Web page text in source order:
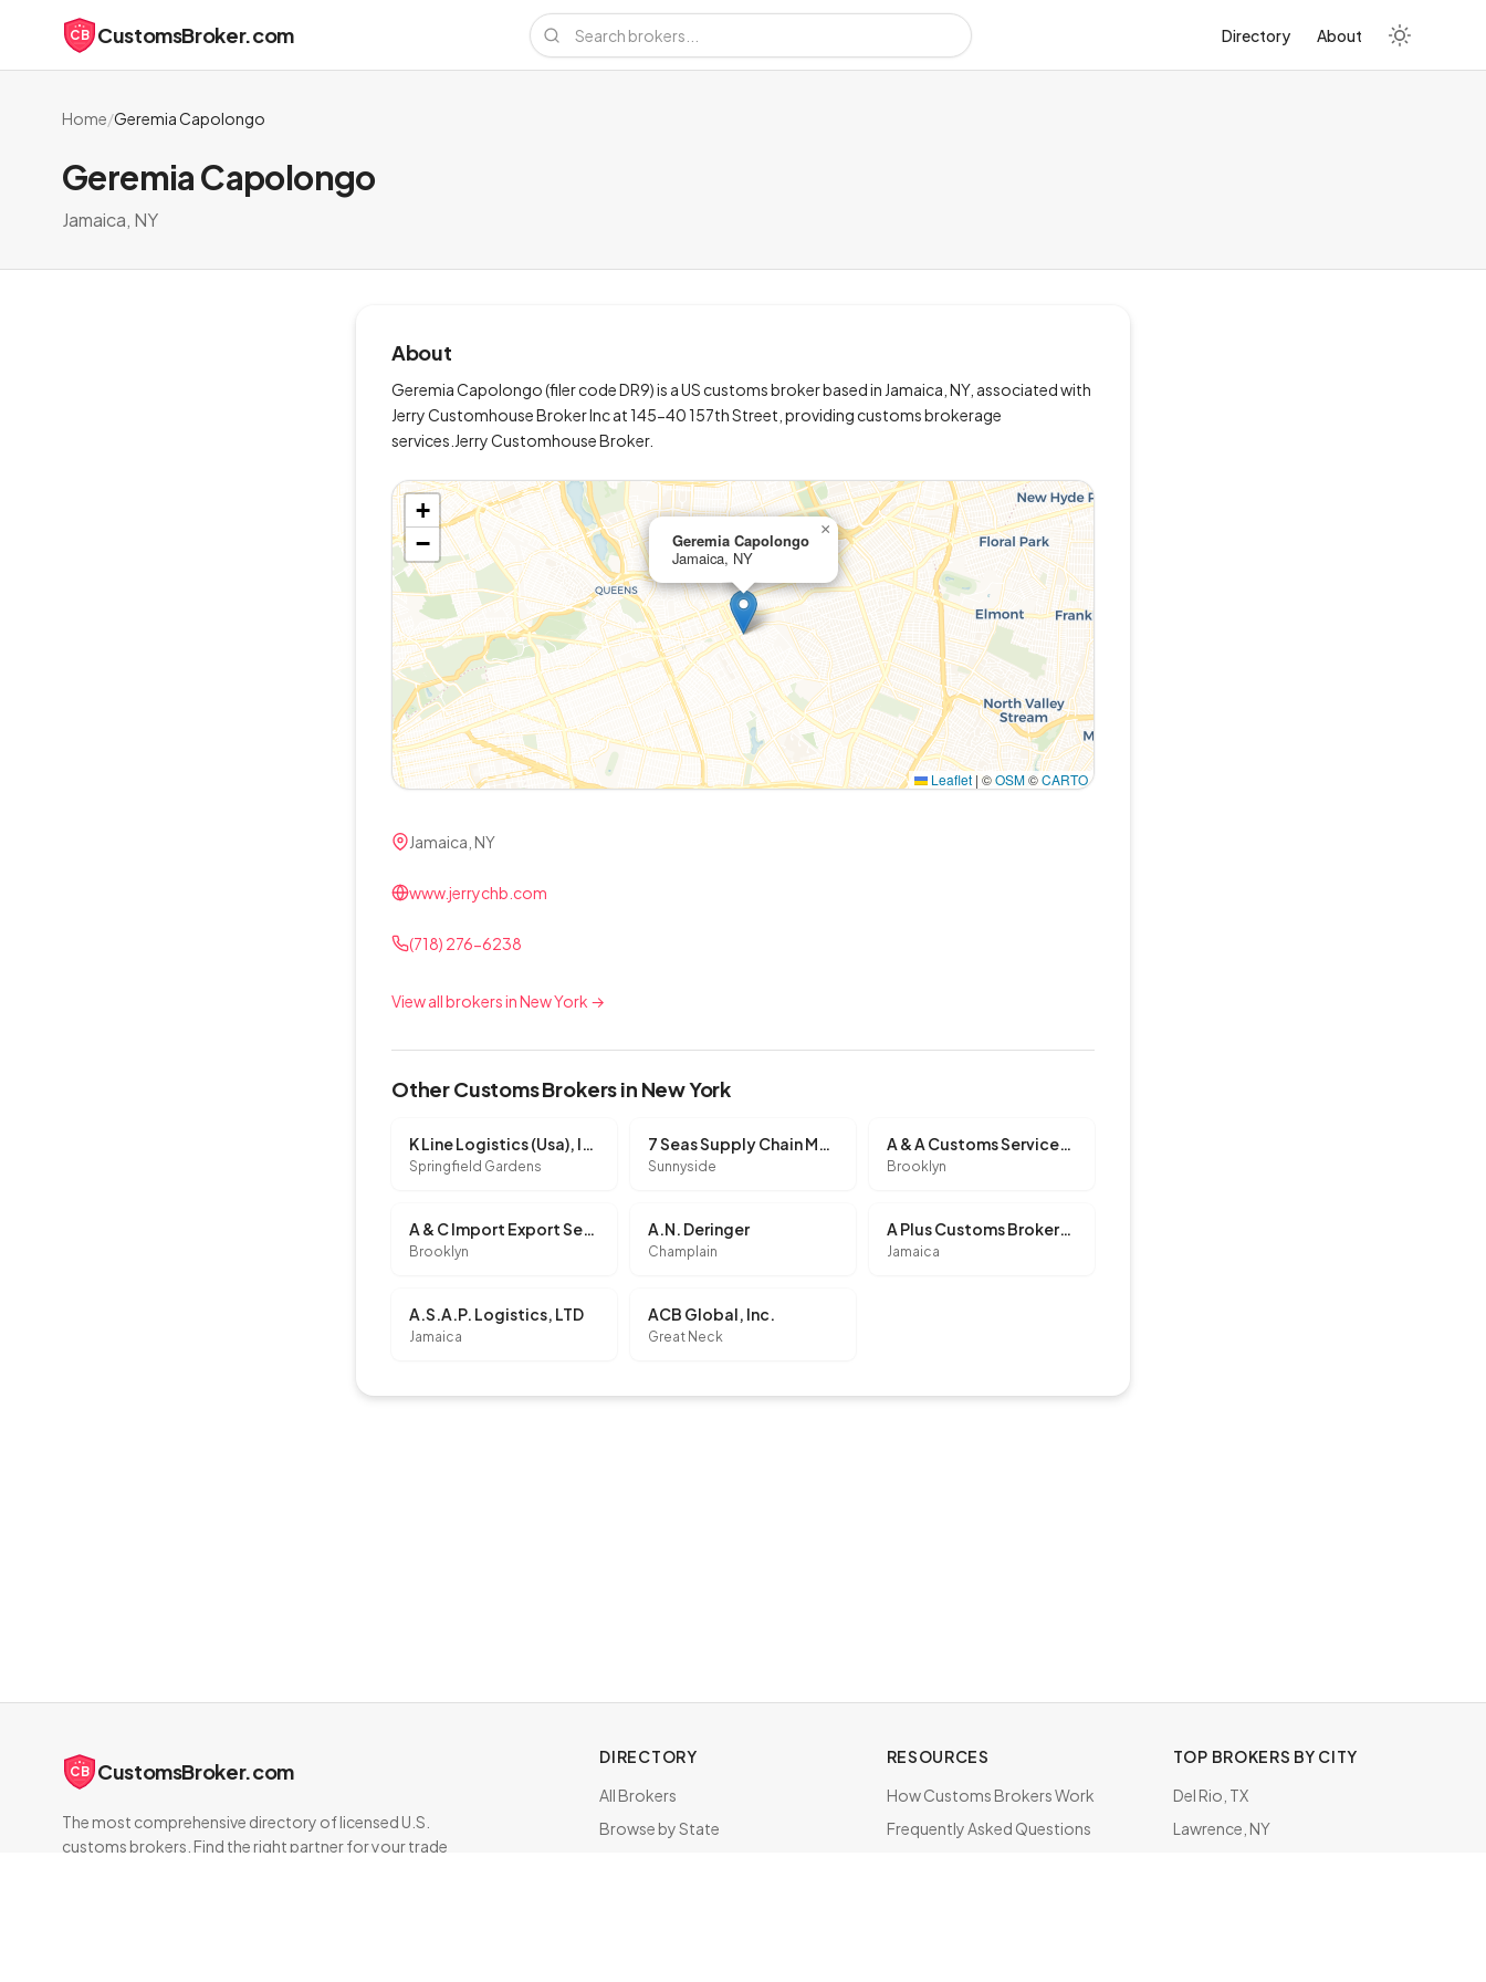
CB CustomsBroker.com Directory About
Home/Geremia Capolongo
Geremia Capolongo
Jamaica, NY
About
Geremia Capolongo (filer code DR9) is a US customs broker based in Jamaica, NY, associated with
Jerry Customhouse Broker Inc at 145-40 157th Street, providing customs brokerage
services.Jerry Customhouse Broker.
Geremia Capolongo
Jamaica, NY
×
+
−
Leaflet | ©OSM©CARTO
Jamaica, NY
www.jerrychb.com
(718) 276-6238
View all brokers in New York →
Other Customs Brokers in New York
K Line Logistics (Usa), INC.
Springfield Gardens
7 Seas Supply Chain Management Corp.
Sunnyside
A & A Customs Services, INC
Brooklyn
A & C Import Export Services, INC.
Brooklyn
A.N. Deringer
Champlain
A Plus Customs Brokerage Inc.
Jamaica
A.S.A.P. Logistics, LTD
Jamaica
ACB Global, Inc.
Great Neck
CB CustomsBroker.com
The most comprehensive directory of licensed U.S.
customs brokers. Find the right partner for your trade
DIRECTORY
All Brokers
Browse by State
RESOURCES
How Customs Brokers Work
Frequently Asked Questions
TOP BROKERS BY CITY
Del Rio, TX
Lawrence, NY